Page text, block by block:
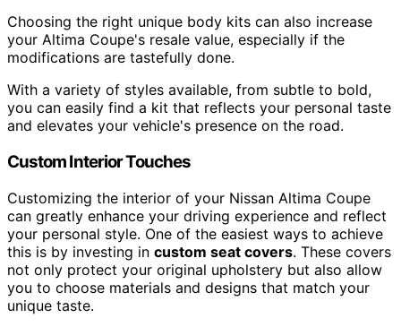
Choosing the right unique body kits can also increase
your Altima Coupe's resale value, especially if the
modifications are tastefully done.
With a variety of styles available, from subtle to bold,
you can easily find a kit that reflects your personal taste
and elevates your vehicle's presence on the road.
Custom Interior Touches
Customizing the interior of your Nissan Altima Coupe
can greatly enhance your driving experience and reflect
your personal style. One of the easiest ways to achieve
this is by investing in custom seat covers. These covers
not only protect your original upholstery but also allow
you to choose materials and designs that match your
unique taste.